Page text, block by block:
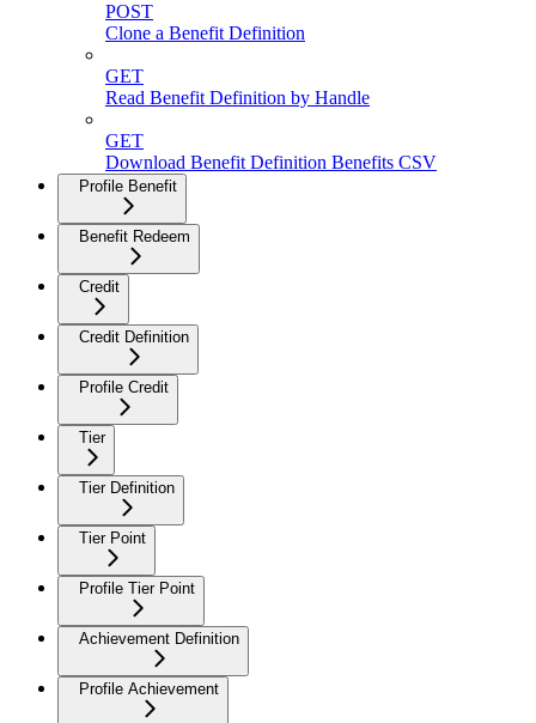
POST
Clone a Benefit Definition
GET
Read Benefit Definition by Handle
GET
Download Benefit Definition Benefits CSV
Profile Benefit
Benefit Redeem
Credit
Credit Definition
Profile Credit
Tier
Tier Definition
Tier Point
Profile Tier Point
Achievement Definition
Profile Achievement